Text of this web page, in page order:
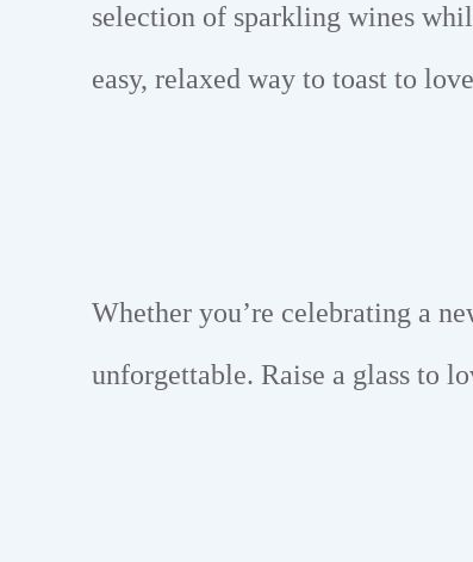
selection of sparkling wines
easy, relaxed way to toast to
Whether you’re celebrating a
unforgettable. Raise a glass to